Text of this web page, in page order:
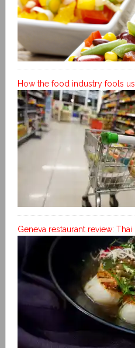
How the food industry fools us
Geneva restaurant review: Thai